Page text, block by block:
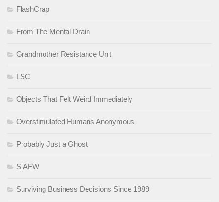
FlashCrap
From The Mental Drain
Grandmother Resistance Unit
LSC
Objects That Felt Weird Immediately
Overstimulated Humans Anonymous
Probably Just a Ghost
SIAFW
Surviving Business Decisions Since 1989